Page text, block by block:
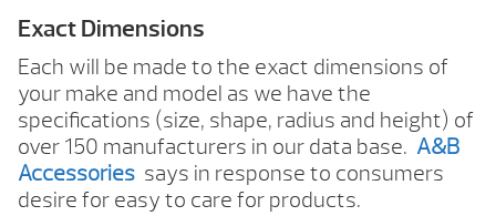
Exact Dimensions
Each will be made to the exact dimensions of
your make and model as we have the
specifications (size, shape, radius and height) of
over 150 manufacturers in our data base. A&B
Accessories says in response to consumers
desire for easy to care for products.